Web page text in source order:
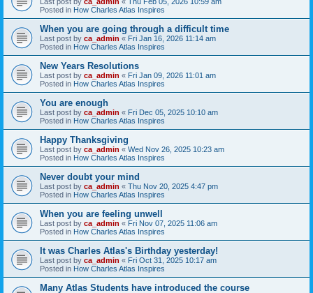
Posted in How Charles Atlas Inspires
When you are going through a difficult time
Last post by ca_admin « Fri Jan 16, 2026 11:14 am
Posted in How Charles Atlas Inspires
New Years Resolutions
Last post by ca_admin « Fri Jan 09, 2026 11:01 am
Posted in How Charles Atlas Inspires
You are enough
Last post by ca_admin « Fri Dec 05, 2025 10:10 am
Posted in How Charles Atlas Inspires
Happy Thanksgiving
Last post by ca_admin « Wed Nov 26, 2025 10:23 am
Posted in How Charles Atlas Inspires
Never doubt your mind
Last post by ca_admin « Thu Nov 20, 2025 4:47 pm
Posted in How Charles Atlas Inspires
When you are feeling unwell
Last post by ca_admin « Fri Nov 07, 2025 11:06 am
Posted in How Charles Atlas Inspires
It was Charles Atlas's Birthday yesterday!
Last post by ca_admin « Fri Oct 31, 2025 10:17 am
Posted in How Charles Atlas Inspires
Many Atlas Students have introduced the course